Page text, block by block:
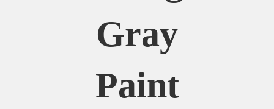
Gray
Paint